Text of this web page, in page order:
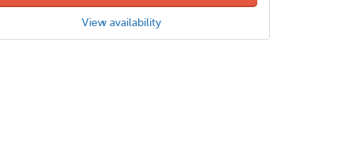
View availability